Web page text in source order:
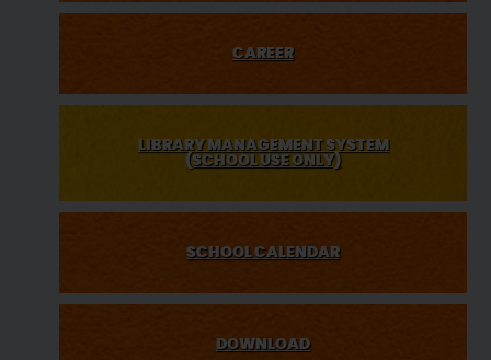
CAREER
LIBRARY MANAGEMENT SYSTEM
(SCHOOL USE ONLY)
SCHOOL CALENDAR
DOWNLOAD